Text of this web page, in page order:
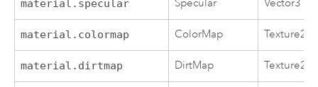
material.specular Specular Vector3
material.colormap ColorMap Texture2D
material.dirtmap DirtMap Texture2D